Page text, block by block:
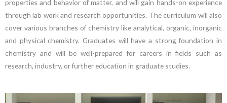
properties and behavior of matter, and will gain hands-on experience
through lab work and research opportunities. The curriculum will also
cover various branches of chemistry like analytical, organic, inorganic
and physical chemistry. Graduates will have a strong foundation in
chemistry and will be well-prepared for careers in fields such as
research, industry, or further education in graduate studies.